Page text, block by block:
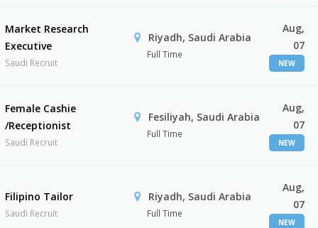
Market Research
Executive
Saudi Recruit
Riyadh, Saudi Arabia
Full Time
Aug,
07
NEW
Female Cashie
/Receptionist
Saudi Recruit
Fesiliyah, Saudi Arabia
Full Time
Aug,
07
NEW
Filipino Tailor
Saudi Recruit
Riyadh, Saudi Arabia
Full Time
Aug,
07
NEW